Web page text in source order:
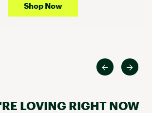
Shop Now
LOVING RIGHT NOW